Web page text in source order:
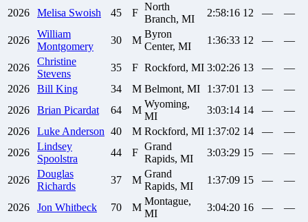
2026 Melisa Swoish 45 F
North
Branch, MI
2:58:16 12 — —
2026
William
Montgomery
30 M
Byron
Center, MI
1:36:33 12 — —
2026
Christine
Stevens
35 F Rockford, MI 3:02:26 13 —
—
2026
Bill King 34 M Belmont, MI 1:37:01 13 —
—
2026
Brian Picardat 64 M
Wyoming,
MI
3:03:14 14 —
—
2026
Luke Anderson 40 M Rockford, MI 1:37:02 14 —
—
2026
Lindsey
Spoolstra
44 F
Grand
Rapids, MI
3:03:29 15 — —
2026
Douglas
Richards
37 M
Grand
Rapids, MI
1:37:09 15 — —
2026 Jon Whitbeck 70 M
Montague,
MI
3:04:20 16 —
—